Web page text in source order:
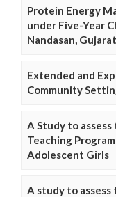
Protein Energy
under Five-Year
Nandasan, Gujarat
Extended and
Community
A Study to
Teaching
Adolescent Girls
A study to